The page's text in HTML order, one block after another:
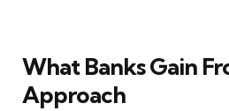
What Banks Gain
Approach